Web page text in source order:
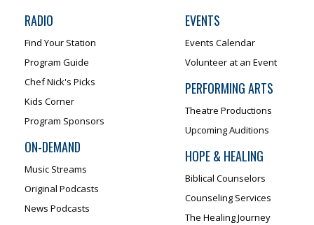
RADIO
Find Your Station
Program Guide
Chef Nick's Picks
Kids Corner
Program Sponsors
ON-DEMAND
Music Streams
Original Podcasts
News Podcasts
EVENTS
Events Calendar
Volunteer at an Event
PERFORMING ARTS
Theatre Productions
Upcoming Auditions
HOPE & HEALING
Biblical Counselors
Counseling Services
The Healing Journey